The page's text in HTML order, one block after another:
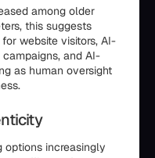
among older
this suggests
website visitors, AI-
and AI-
as human oversight
options increasingly